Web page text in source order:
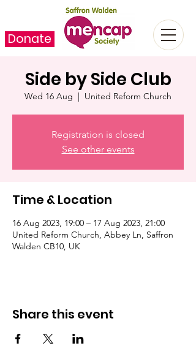
Donate
Side by Side Club
Wed 16 Aug
  |
United Reform Church
Registration is closed
See other events
Time & Location
16 Aug 2023, 19:00 – 17 Aug 2023, 21:00
United Reform Church, Abbey Ln, Saffron
Walden CB10, UK
Share this event